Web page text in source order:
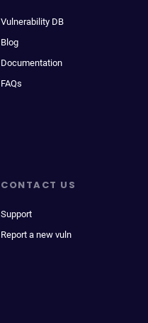
Vulnerability DB
Blog
Documentation
FAQs
CONTACT US
Support
Report a new vuln